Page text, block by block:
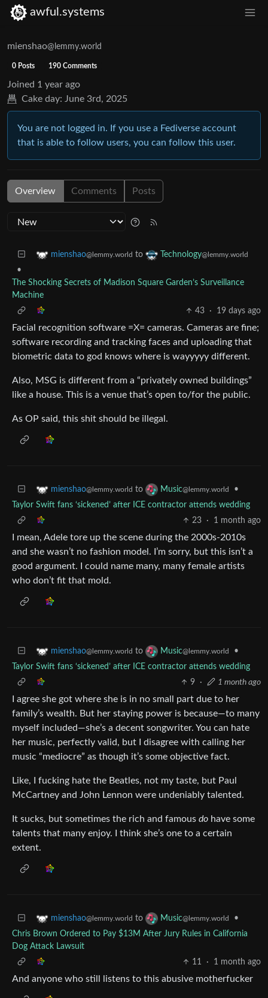
awful.systems
mienshao@lemmy.world
0 Posts 190 Comments
Joined 1 year ago
Cake day: June 3rd, 2025
You are not logged in. If you use a Fediverse account
that is able to follow users, you can follow this user.
Overview Comments Posts
mienshao@lemmy.world to Technology@lemmy.world
•
The Shocking Secrets of Madison Square Garden’s Surveillance
Machine
43
· 19 days ago
Facial recognition software =X= cameras. Cameras are fine;
software recording and tracking faces and uploading that
biometric data to god knows where is wayyyyy different.
Also, MSG is different from a “privately owned buildings”
like a house. This is a venue that’s open to/for the public.
As OP said, this shit should be illegal.
mienshao@lemmy.world to Music@lemmy.world
•
Taylor Swift fans ‘sickened’ after ICE contractor attends wedding
23
· 1 month ago
I mean, Adele tore up the scene during the 2000s-2010s
and she wasn’t no fashion model. I’m sorry, but this isn’t a
good argument. I could name many, many female artists
who don’t fit that mold.
mienshao@lemmy.world to Music@lemmy.world
•
Taylor Swift fans ‘sickened’ after ICE contractor attends wedding
9
· 1 month ago
I agree she got where she is in no small part due to her
family’s wealth. But her staying power is because—to many
myself included—she’s a decent songwriter. You can hate
her music, perfectly valid, but I disagree with calling her
music “mediocre” as though it’s some objective fact.
Like, I fucking hate the Beatles, not my taste, but Paul
McCartney and John Lennon were undeniably talented.
It sucks, but sometimes the rich and famous do have some
talents that many enjoy. I think she’s one to a certain
extent.
mienshao@lemmy.world to Music@lemmy.world
•
Chris Brown Ordered to Pay $13M After Jury Rules in California
Dog Attack Lawsuit
11
· 1 month ago
And anyone who still listens to this abusive motherfucker